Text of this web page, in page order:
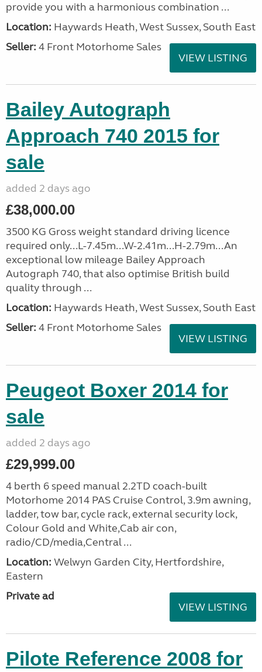
provide you with a harmonious combination ...
Location: Haywards Heath, West Sussex, South East
Seller: 4 Front Motorhome Sales
VIEW LISTING
Bailey Autograph
Approach 740 2015 for
sale
added 2 days ago
£38,000.00
3500 KG Gross weight standard driving licence
required only...L-7.45m...W-2.41m...H-2.79m...An
exceptional low mileage Bailey Approach
Autograph 740, that also optimise British build
quality through ...
Location: Haywards Heath, West Sussex, South East
Seller: 4 Front Motorhome Sales
VIEW LISTING
Peugeot Boxer 2014 for
sale
added 2 days ago
£29,999.00
4 berth 6 speed manual 2.2TD coach-built
Motorhome 2014 PAS Cruise Control, 3.9m awning,
ladder, tow bar, cycle rack, external security lock,
Colour Gold and White,Cab air con,
radio/CD/media,Central ...
Location: Welwyn Garden City, Hertfordshire,
Eastern
Private ad
VIEW LISTING
Pilote Reference 2008 for